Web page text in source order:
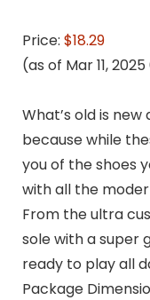
Price: $18.29
(as of Mar 11, 2025
What’s old is
because while
you of the shoes
with all the
From the ultra
sole with a super
ready to play all
Package Dimensions ‏ : ‎ 15.12 x 13.23 x 5.16